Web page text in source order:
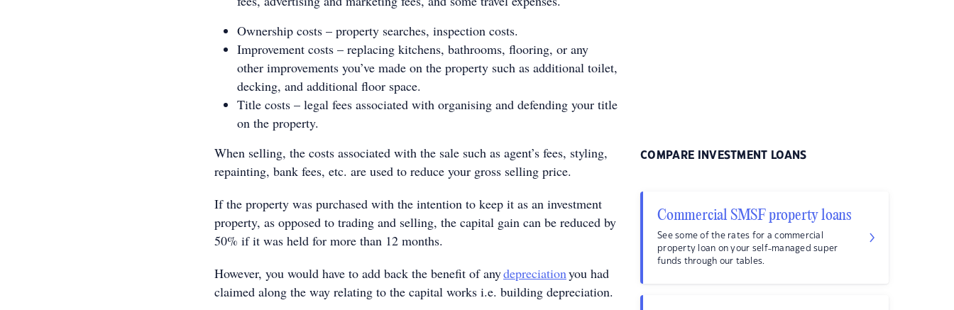
Ownership costs – property searches, inspection costs.
Improvement costs – replacing kitchens, bathrooms, flooring, or any
other improvements you’ve made on the property such as additional toilet,
decking, and additional floor space.
Title costs – legal fees associated with organising and defending your title
on the property.
When selling, the costs associated with the sale such as agent’s fees, styling,
repainting, bank fees, etc. are used to reduce your gross selling price.
If the property was purchased with the intention to keep it as an investment
property, as opposed to trading and selling, the capital gain can be reduced by
50% if it was held for more than 12 months.
However, you would have to add back the benefit of anydepreciationyou had
claimed along the way relating to the capital works i.e. building depreciation.
COMPARE INVESTMENT LOANS
Commercial SMSF property loans
See some of the rates for a commercial
property loan on your self-managed super
funds through our tables.